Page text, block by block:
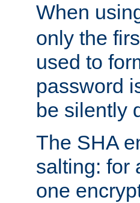
When
only the
used to
password
be silently
The SHA
salting: for
one